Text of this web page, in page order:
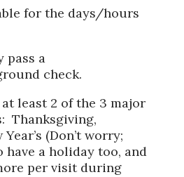
for the days/hours
pass a
check.
least 2 of the 3 major
Thanksgiving,
(Don’t worry;
have a holiday too, and
per visit during